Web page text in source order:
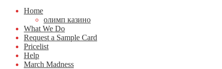
Home
олимп казино
What We Do
Request a Sample Card
Pricelist
Help
March Madness